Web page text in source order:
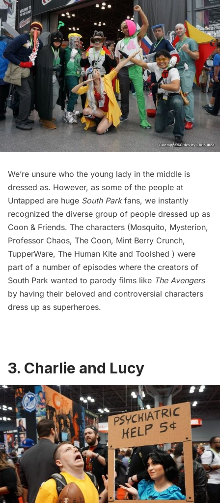
We’re unsure who the young lady in the middle is
dressed as. However, as some of the people at
Untapped are huge South Parkfans, we instantly
recognized the diverse group of people dressed up as
Coon & Friends. The characters (Mosquito, Mysterion,
Professor Chaos, The Coon, Mint Berry Crunch,
TupperWare, The Human Kite and Toolshed ) were
part of a number of episodes where the creators of
South Park wanted to parody films like The Avengers
by having their beloved and controversial characters
dress up as superheroes.
3. Charlie and Lucy